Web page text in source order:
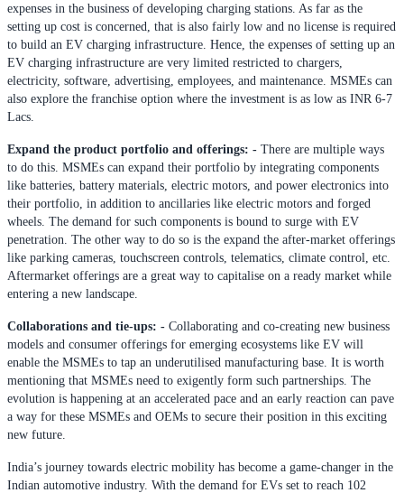
expenses in the business of developing charging stations. As far as the
setting up cost is concerned, that is also fairly low and no license is required
to build an EV charging infrastructure. Hence, the expenses of setting up an
EV charging infrastructure are very limited restricted to chargers,
electricity, software, advertising, employees, and maintenance. MSMEs can
also explore the franchise option where the investment is as low as INR 6-7
Lacs.
Expand the product portfolio and offerings: - There are multiple ways
to do this. MSMEs can expand their portfolio by integrating components
like batteries, battery materials, electric motors, and power electronics into
their portfolio, in addition to ancillaries like electric motors and forged
wheels. The demand for such components is bound to surge with EV
penetration. The other way to do so is the expand the after-market offerings
like parking cameras, touchscreen controls, telematics, climate control, etc.
Aftermarket offerings are a great way to capitalise on a ready market while
entering a new landscape.
Collaborations and tie-ups: - Collaborating and co-creating new business
models and consumer offerings for emerging ecosystems like EV will
enable the MSMEs to tap an underutilised manufacturing base. It is worth
mentioning that MSMEs need to exigently form such partnerships. The
evolution is happening at an accelerated pace and an early reaction can pave
a way for these MSMEs and OEMs to secure their position in this exciting
new future.
India’s journey towards electric mobility has become a game-changer in the
Indian automotive industry. With the demand for EVs set to reach 102